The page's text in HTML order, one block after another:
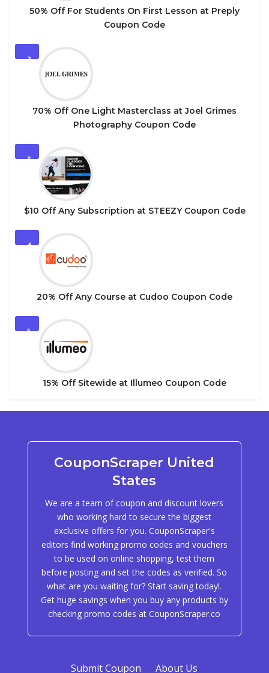
50% Off For Students On First Lesson at Preply
Coupon Code
2
70% Off One Light Masterclass at Joel Grimes
Photography Coupon Code
3
$10 Off Any Subscription at STEEZY Coupon Code
4
20% Off Any Course at Cudoo Coupon Code
5
15% Off Sitewide at Illumeo Coupon Code
CouponScraper United
States
We are a team of coupon and discount lovers
who working hard to secure the biggest
exclusive offers for you. CouponScraper's
editors find working promo codes and vouchers
to be used on online shopping, test them
before posting and set the codes as verified. So
what are you waiting for? Start saving today!.
Get huge savings when you buy any products by
checking promo codes at CouponScraper.co
Submit Coupon About Us